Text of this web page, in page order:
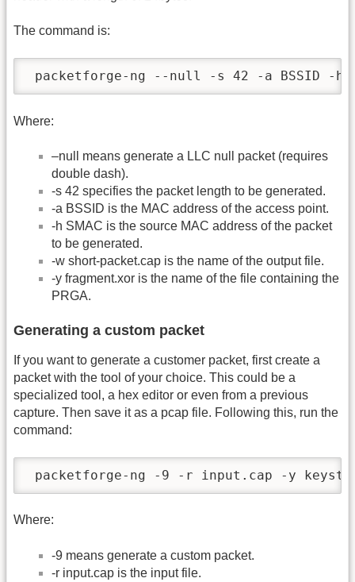
The command is:
packetforge-ng --null -s 42 -a BSSID -h
Where:
–null means generate a LLC null packet (requires
double dash).
-s 42 specifies the packet length to be generated.
-a BSSID is the MAC address of the access point.
-h SMAC is the source MAC address of the packet
to be generated.
-w short-packet.cap is the name of the output file.
-y fragment.xor is the name of the file containing the
PRGA.
Generating a custom packet
If you want to generate a customer packet, first create a
packet with the tool of your choice. This could be a
specialized tool, a hex editor or even from a previous
capture. Then save it as a pcap file. Following this, run the
command:
packetforge-ng -9 -r input.cap -y
Where:
-9 means generate a custom packet.
-r input.cap is the input file.